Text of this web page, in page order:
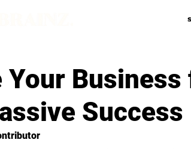
Business
Success